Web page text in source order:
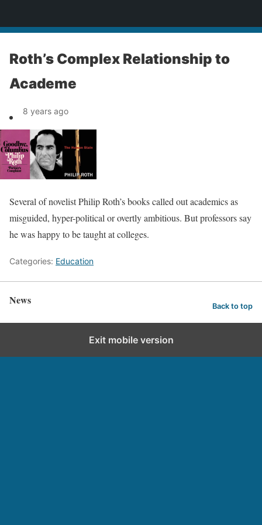
Roth’s Complex Relationship to
Academe
8 years ago
Several of novelist Philip Roth’s books called out academics as
misguided, hyper-political or overtly ambitious. But professors say
he was happy to be taught at colleges.
Categories: Education
News Back to top
Exit mobile version